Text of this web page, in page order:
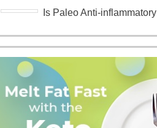
Is Paleo Anti-inflammatory